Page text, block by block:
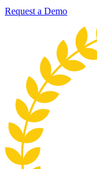
Request a Demo